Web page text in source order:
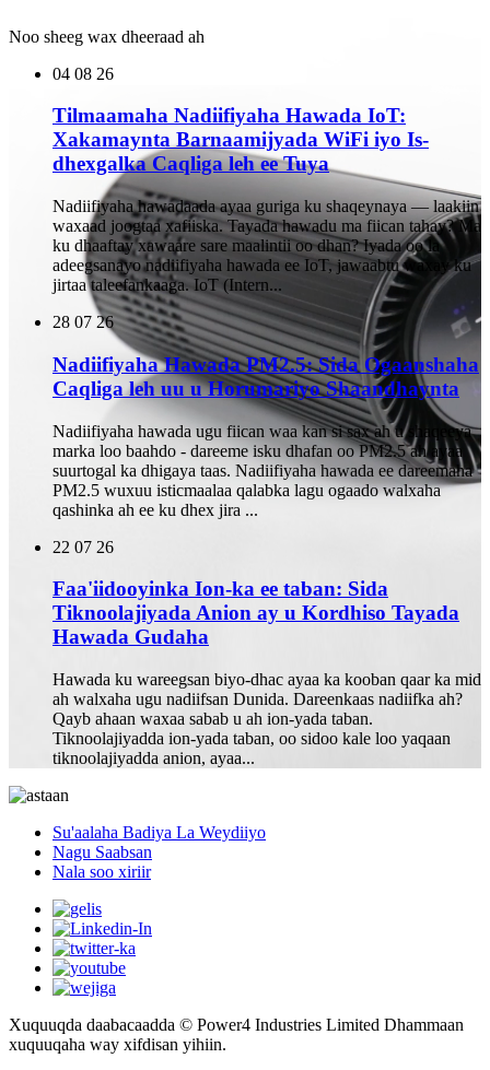
Noo sheeg wax dheeraad ah
04 08 26
Tilmaamaha Nadiifiyaha Hawada IoT:
Xakamaynta Barnaamijyada WiFi iyo Is-
dhexgalka Caqliga leh ee Tuya
Nadiifiyaha hawadaada ayaa guriga ku shaqeynaya — laakiin
waxaad joogtaa xafiiska. Tayada hawadu ma fiican tahay? Ma
ku dhaaftay xawaare sare maalintii oo dhan? Iyada oo la
adeegsanayo nadiifiyaha hawada ee IoT, jawaabtu waxay ku
jirtaa taleefankaaga. IoT (Intern...
28 07 26
Nadiifiyaha Hawada PM2.5: Sida Ogaanshaha
Caqliga leh uu u Horumariyo Shaandhaynta
Nadiifiyaha hawada ugu fiican waa kan si sax ah u shaqeeya
marka loo baahdo - dareeme isku dhafan oo PM2.5 ah ayaa
suurtogal ka dhigaya taas. Nadiifiyaha hawada ee dareemaha
PM2.5 wuxuu isticmaalaa qalabka lagu ogaado walxaha
qashinka ah ee ku dhex jira ...
22 07 26
Faa'iidooyinka Ion-ka ee taban: Sida
Tiknoolajiyada Anion ay u Kordhiso Tayada
Hawada Gudaha
Hawada ku wareegsan biyo-dhac ayaa ka kooban qaar ka mid
ah walxaha ugu nadiifsan Dunida. Dareenkaas nadiifka ah?
Qayb ahaan waxaa sabab u ah ion-yada taban.
Tiknoolajiyadda ion-yada taban, oo sidoo kale loo yaqaan
tiknoolajiyadda anion, ayaa...
Su'aalaha Badiya La Weydiiyo
Nagu Saabsan
Nala soo xiriir
Xuquuqda daabacaadda © Power4 Industries Limited Dhammaan
xuquuqaha way xifdisan yihiin.